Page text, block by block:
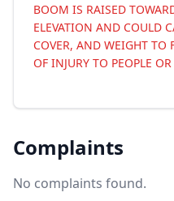
BOOM IS RAISED
ELEVATION AND COULD
COVER, AND WEIGHT TO
OF INJURY TO PEOPLE
Complaints
No complaints found.